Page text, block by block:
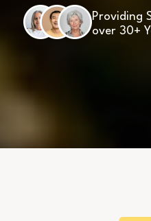
Providing
over 30+